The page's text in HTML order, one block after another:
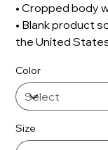
• Cropped body
• Blank product
the United
Color
Size